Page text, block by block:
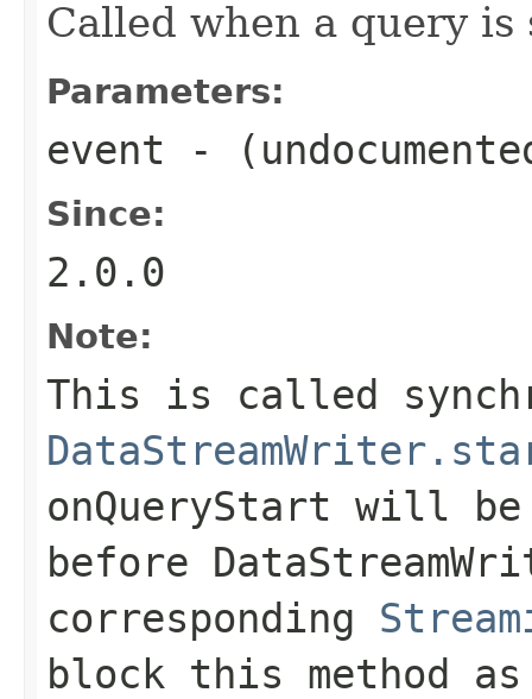
Called when a query is
Parameters:
event -
Since:
2.0.0
Note:
This is called
onQueryStart will
before
corresponding
block this method